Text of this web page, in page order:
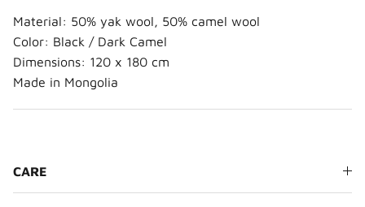
Material: 50% yak wool, 50% camel wool
Color: Black / Dark Camel
Dimensions: 120 x 180 cm
Made in Mongolia
CARE